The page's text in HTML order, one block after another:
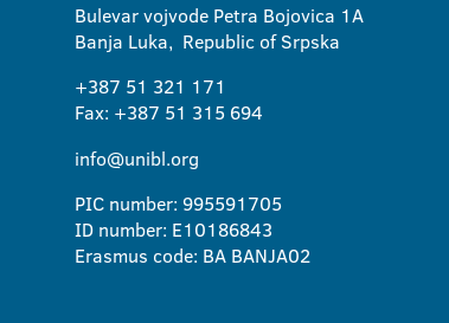
Bulevar vojvode Petra Bojovica 1A
Banja Luka, Republic of Srpska
+387 51 321 171
Fax: +387 51 315 694
info@unibl.org
PIC number: 995591705
ID number: E10186843
Erasmus code: BA BANJA02